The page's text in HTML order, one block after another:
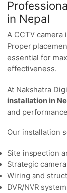
in Nepal
A CCTV camera
Proper
essential for
effectiveness.
At Nakshatra
installation in
and
Our installation
Site inspection
Strategic
Wiring and
DVR/NVR